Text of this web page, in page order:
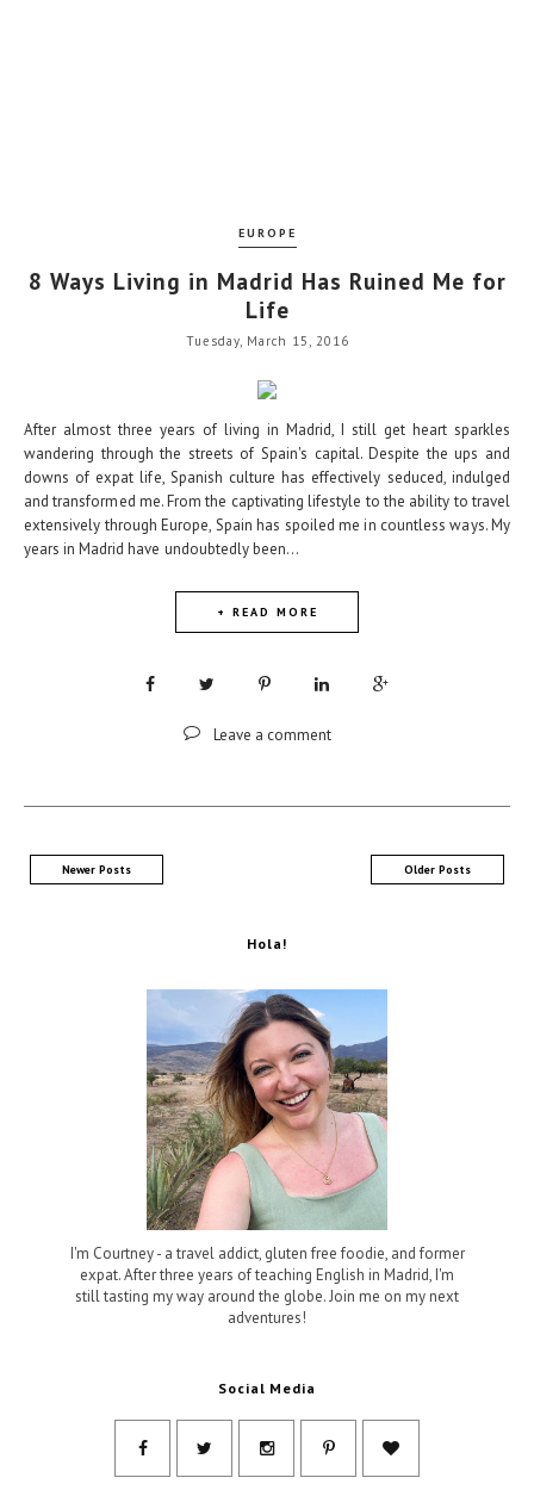
EUROPE
8 Ways Living in Madrid Has Ruined Me for
Life
Tuesday, March 15, 2016
After almost three years of living in Madrid, I still get heart sparkles
wandering through the streets of Spain's capital. Despite the ups and
downs of expat life, Spanish culture has effectively seduced, indulged
and transformed me. From the captivating lifestyle to the ability to travel
extensively through Europe, Spain has spoiled me in countless ways. My
years in Madrid have undoubtedly been...
+ READ MORE
Leave a comment
Newer Posts Older Posts
Hola!
I'm Courtney - a travel addict, gluten free foodie, and former
expat. After three years of teaching English in Madrid, I'm
still tasting my way around the globe. Join me on my next
adventures!
Social Media